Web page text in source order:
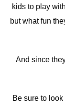
kids to play
but what fun
And since
Be sure to